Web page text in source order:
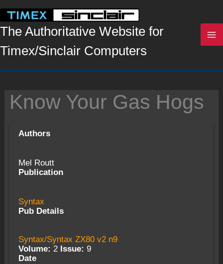
content
The Authoritative Website for
Timex/Sinclair Computers
Know Your Gas Hogs
Authors
Mel Routt
Publication
Syntax
Pub Details
Syntax/Syntax ZX80 v2 n9
Volume: 2 Issue: 9
Date